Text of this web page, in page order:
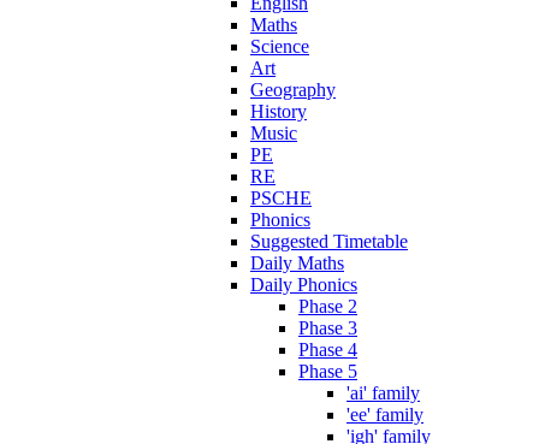
Maths
Science
Art
Geography
History
Music
PE
RE
PSCHE
Phonics
Suggested Timetable
Daily Maths
Daily Phonics
Phase 2
Phase 3
Phase 4
Phase 5
'ai' family
'ee' family
'igh' family